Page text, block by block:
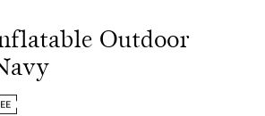
Outdoor